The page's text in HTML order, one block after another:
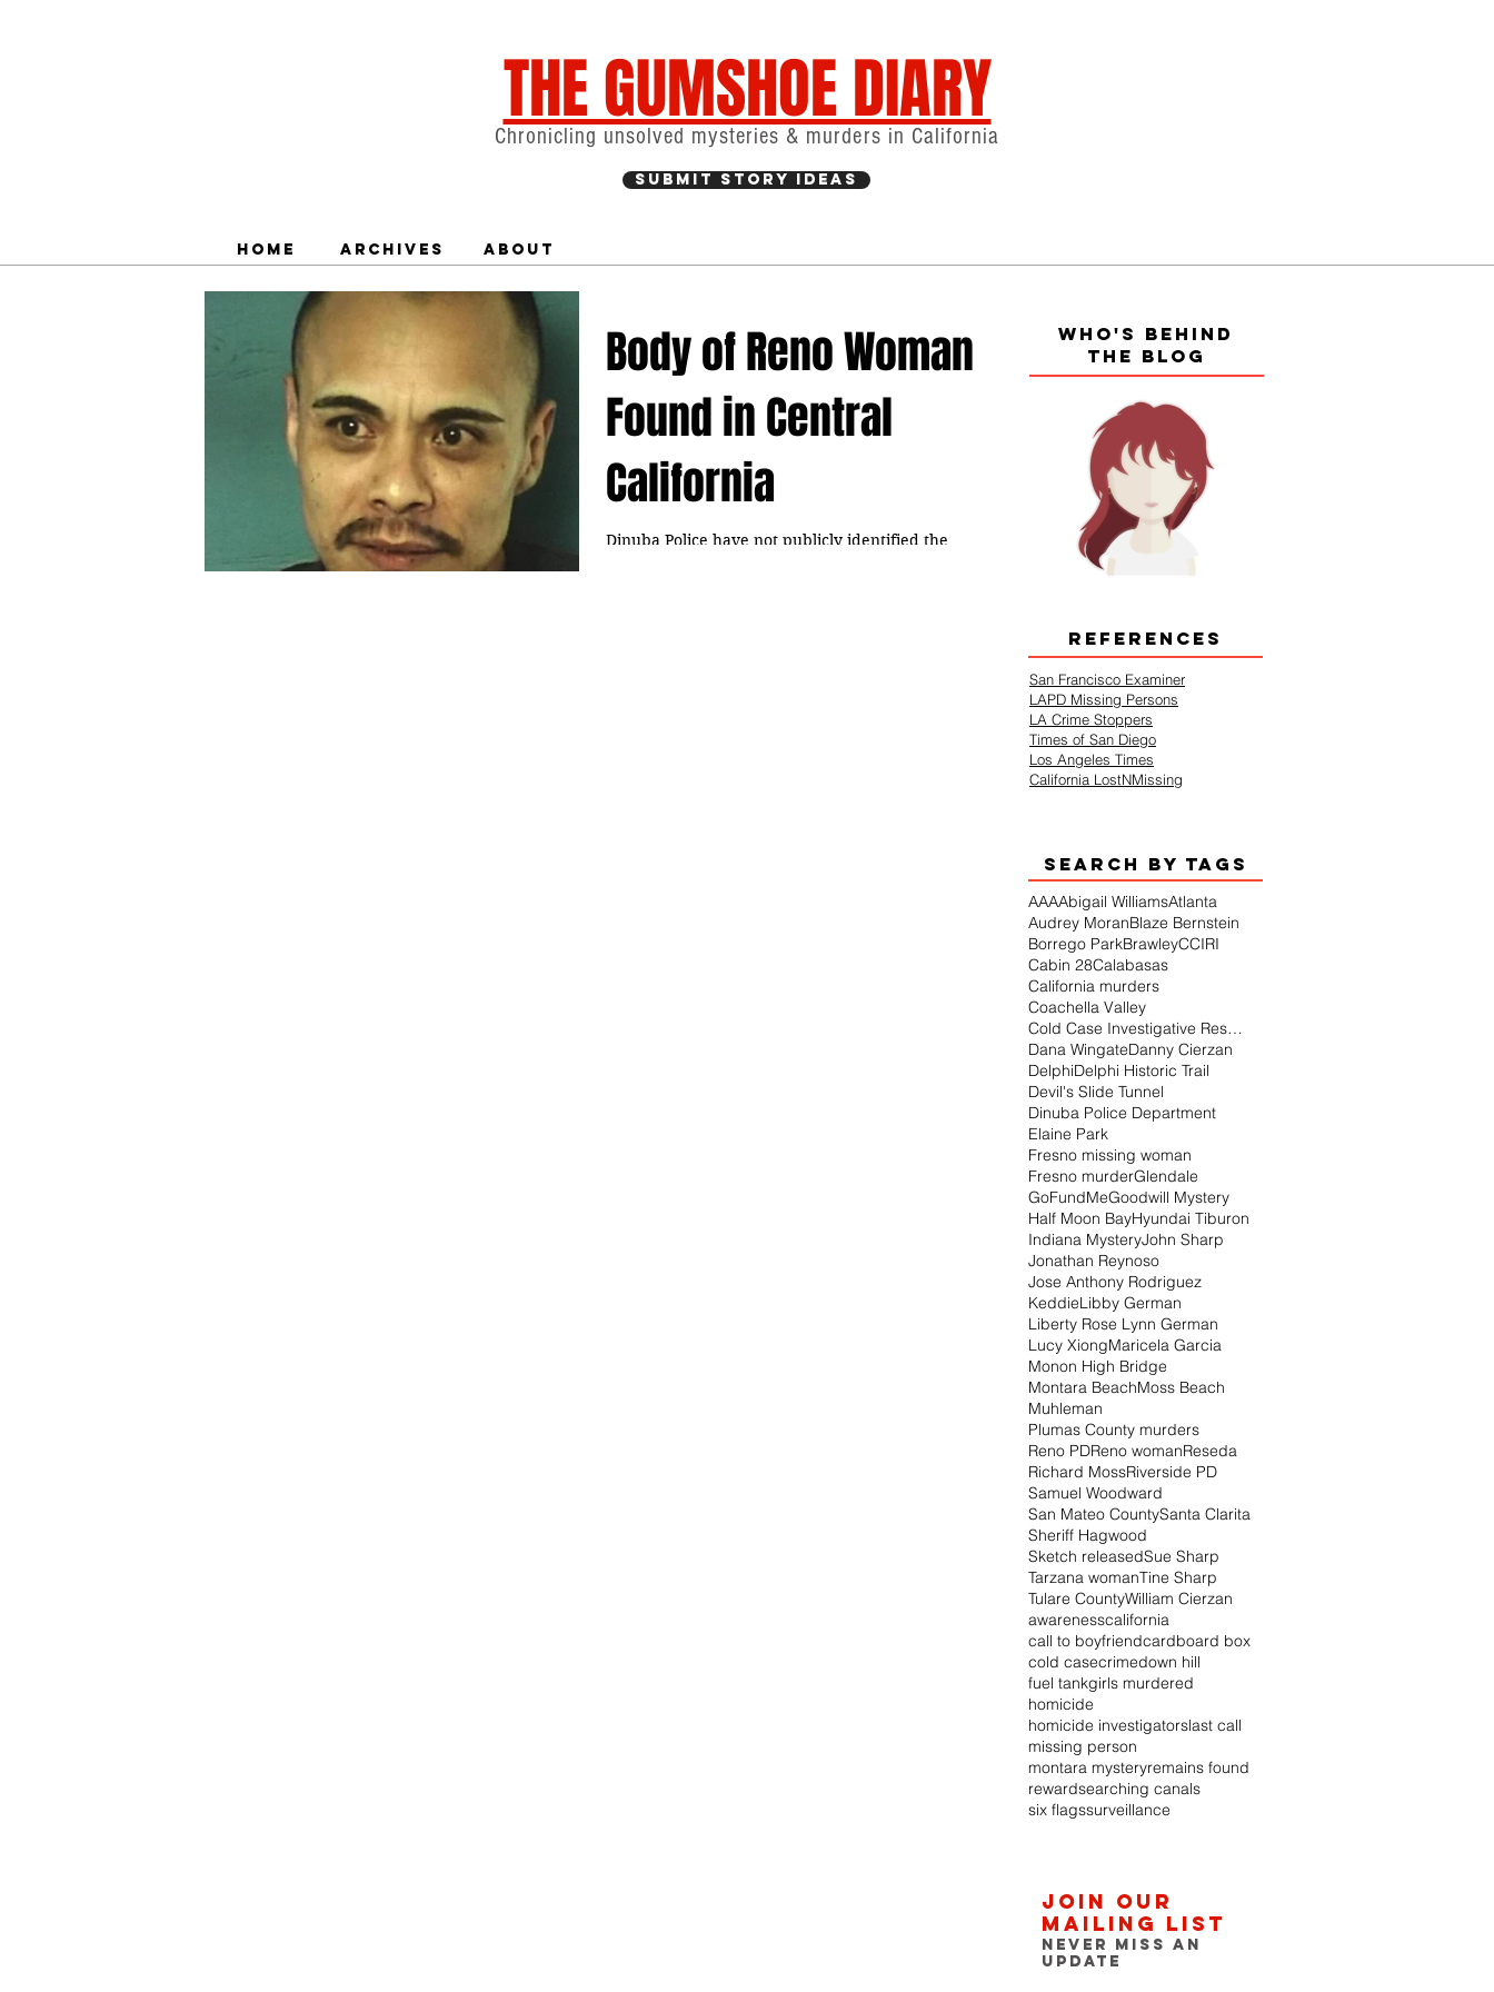
THE GUMSHOE DIARY
Chronicling unsolved mysteries & murders in California
Submit Story Ideas
Home Archives About
Body of Reno Woman
Found in Central
California
Dinuba Police have not publicly identified the
WHO'S BEHIND
THE BLOG
REFERENCES
San Francisco Examiner
LAPD Missing Persons
LA Crime Stoppers
Times of San Diego
Los Angeles Times
California LostNMissing
SEARCH BY TAGS
AAAAbigail WilliamsAtlanta
Audrey MoranBlaze Bernstein
Borrego ParkBrawleyCCIRI
Cabin 28Calabasas
California murders
Coachella Valley
Cold Case Investigative Research Institute
Dana WingateDanny Cierzan
DelphiDelphi Historic Trail
Devil's Slide Tunnel
Dinuba Police Department
Elaine Park
Fresno missing woman
Fresno murderGlendale
GoFundMeGoodwill Mystery
Half Moon BayHyundai Tiburon
Indiana MysteryJohn Sharp
Jonathan Reynoso
Jose Anthony Rodriguez
KeddieLibby German
Liberty Rose Lynn German
Lucy XiongMaricela Garcia
Monon High Bridge
Montara BeachMoss Beach
Muhleman
Plumas County murders
Reno PDReno womanReseda
Richard MossRiverside PD
Samuel Woodward
San Mateo CountySanta Clarita
Sheriff Hagwood
Sketch releasedSue Sharp
Tarzana womanTine Sharp
Tulare CountyWilliam Cierzan
awarenesscalifornia
call to boyfriendcardboard box
cold casecrimedown hill
fuel tankgirls murdered
homicide
homicide investigatorslast call
missing person
montara mysteryremains found
rewardsearching canals
six flagssurveillance
Join our
mailing list
Never miss an
update